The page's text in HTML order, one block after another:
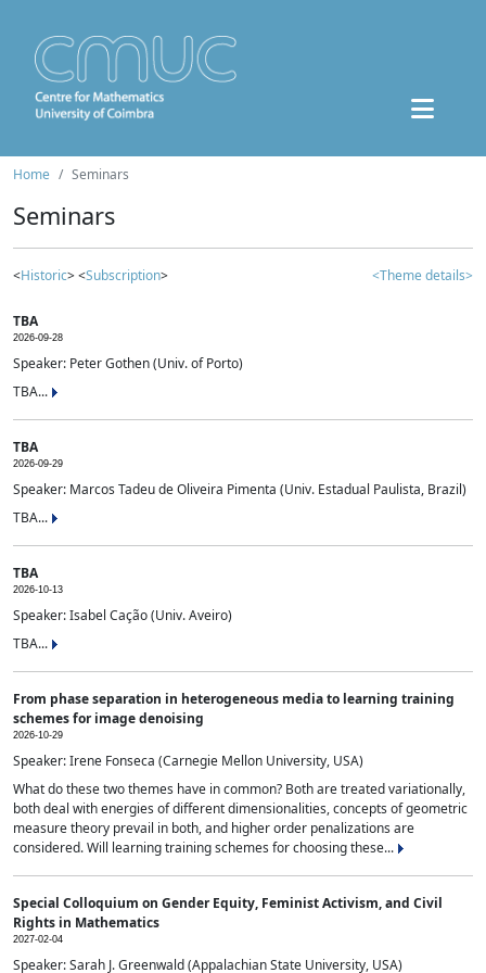
Home Seminars
Seminars
<Historic> <Subscription> <Theme details>
TBA
2026-09-28
Speaker: Peter Gothen (Univ. of Porto)
TBA...
TBA
2026-09-29
Speaker: Marcos Tadeu de Oliveira Pimenta (Univ. Estadual Paulista, Brazil)
TBA...
TBA
2026-10-13
Speaker: Isabel Cação (Univ. Aveiro)
TBA...
From phase separation in heterogeneous media to learning training
schemes for image denoising
2026-10-29
Speaker: Irene Fonseca (Carnegie Mellon University, USA)
What do these two themes have in common? Both are treated variationally,
both deal with energies of different dimensionalities, concepts of geometric
measure theory prevail in both, and higher order penalizations are
considered. Will learning training schemes for choosing these...
Special Colloquium on Gender Equity, Feminist Activism, and Civil
Rights in Mathematics
2027-02-04
Speaker: Sarah J. Greenwald (Appalachian State University, USA)